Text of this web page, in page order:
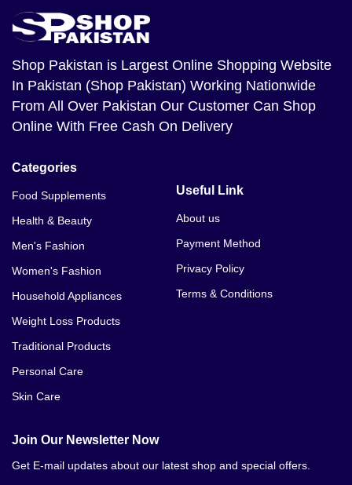
Shop Pakistan is Largest Online Shopping Website
In Pakistan (Shop Pakistan) Working Nationwide
From All Over Pakistan Our Customer Can Shop
Online With Free Cash On Delivery
Categories
Food Supplements
Health & Beauty
Men's Fashion
Women's Fashion
Household Appliances
Weight Loss Products
Traditional Products
Personal Care
Skin Care
Useful Link
About us
Payment Method
Privacy Policy
Terms & Conditions
Join Our Newsletter Now
Get E-mail updates about our latest shop and special offers.